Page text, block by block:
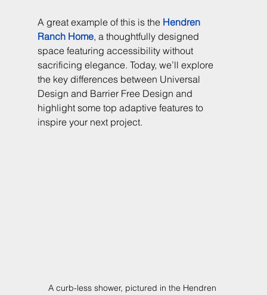
A great example of this is the Hendren
Ranch Home, a thoughtfully designed
space featuring accessibility without
sacrificing elegance. Today, we’ll explore
the key differences between Universal
Design and Barrier Free Design and
highlight some top adaptive features to
inspire your next project.
A curb-less shower, pictured in the Hendren